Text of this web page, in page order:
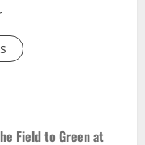
Field to Green at